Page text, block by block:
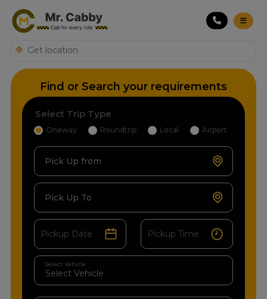
Find or Search your requirements
Select Trip Type
Oneway Roundtrip Local Airport
Pick Up from
Pick Up To
Select Vehicle